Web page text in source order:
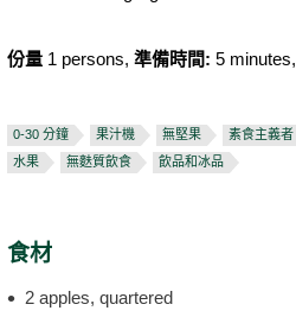
份量 1 persons, 準備時間: 5 minutes,
0-30 分鐘 果汁機 無堅果 素食主義者
水果
無麩質飲食 飲品和冰品
食材
2 apples, quartered